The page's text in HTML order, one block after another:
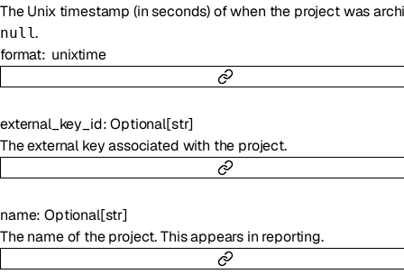
The Unix timestamp (in seconds) of when the project was
null.
format unixtime
external_key_id:Optional[str]
The external key associated with the project.
name:Optional[str]
The name of the project. This appears in reporting.